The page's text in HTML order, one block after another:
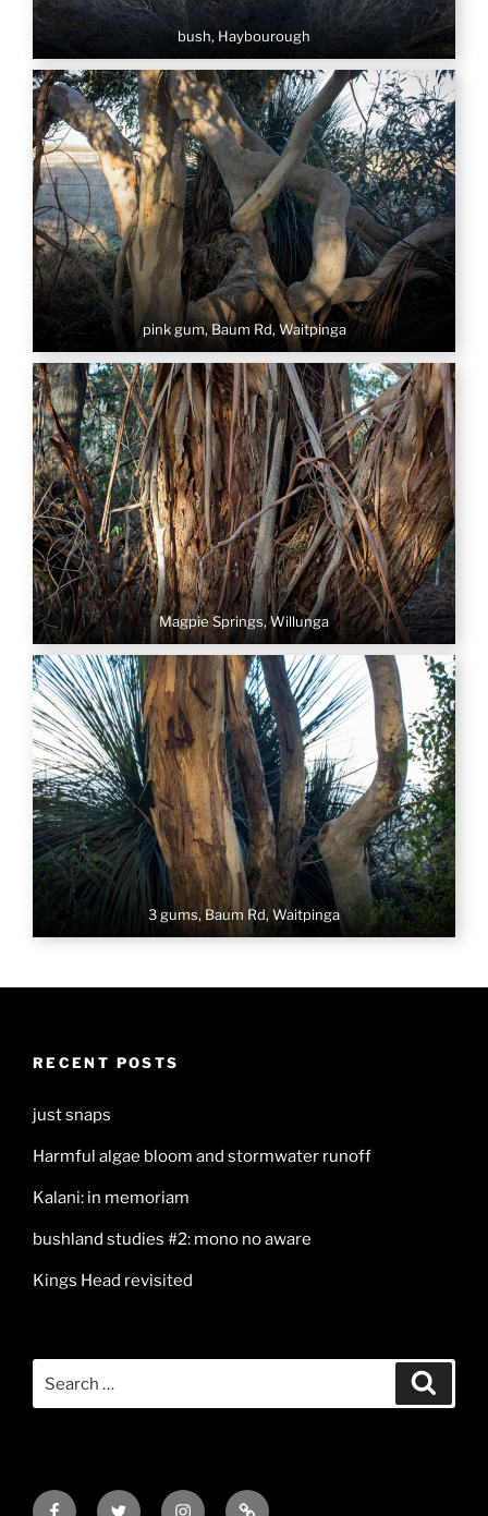
bush, Haybourough
pink gum, Baum Rd, Waitpinga
Magpie Springs, Willunga
3 gums, Baum Rd, Waitpinga
RECENT POSTS
just snaps
Harmful algae bloom and stormwater runoff
Kalani: in memoriam
bushland studies #2: mono no aware
Kings Head revisited
FacebookTwitter InstagramMail